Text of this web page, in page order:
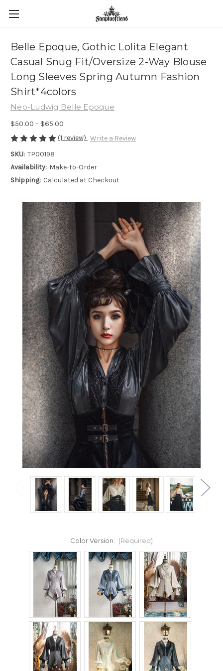
Belle Epoque, Gothic Lolita Elegant
Casual Snug Fit/Oversize 2-Way Blouse
Long Sleeves Spring Autumn Fashion
Shirt*4colors
Neo-Ludwig Belle Epoque
$50.00 - $65.00
(1 review) Write a Review
SKU: TP00198
Availability: Make-to-Order
Shipping: Calculated at Checkout
Color Version: (Required)